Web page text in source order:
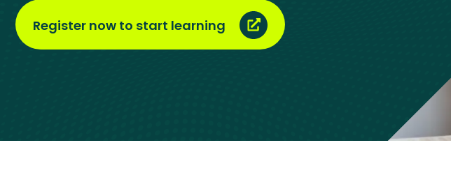
Register now to start learning